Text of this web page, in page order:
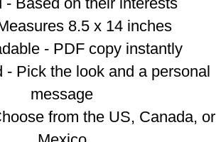
8.5 x 14 inches
- PDF copy instantly
- Pick the look and a personal
message
from the US, Canada, or